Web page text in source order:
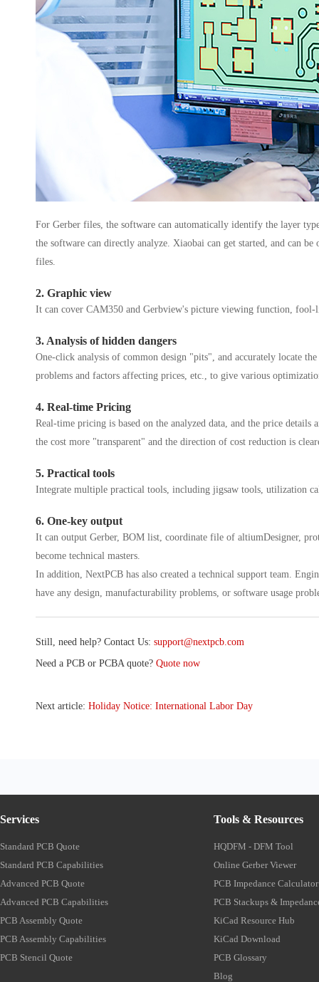
For Gerber files, the software can automatically identify the layer
the software can directly analyze. Xiaobai can get started, and can
files.
2. Graphic view
It can cover CAM350 and Gerbview's picture viewing function,
3. Analysis of hidden dangers
One-click analysis of common design "pits", and accurately locate
problems and factors affecting prices, etc., to give various
4. Real-time Pricing
Real-time pricing is based on the analyzed data, and the price
the cost more "transparent" and the direction of cost reduction is
5. Practical tools
Integrate multiple practical tools, including jigsaw tools, utilization
6. One-key output
It can output Gerber, BOM list, coordinate file of altiumDesigner,
become technical masters.
In addition, NextPCB has also created a technical support team.
have any design, manufacturability problems, or software usage
Still, need help? Contact Us: support@nextpcb.com
Need a PCB or PCBA quote? Quote now
Next article: Holiday Notice: International Labor Day
Services
Standard PCB Quote
Standard PCB Capabilities
Advanced PCB Quote
Advanced PCB Capabilities
PCB Assembly Quote
PCB Assembly Capabilities
PCB Stencil Quote
Tools & Resources
HQDFM - DFM Tool
Online Gerber Viewer
PCB Impedance Calculator
PCB Stackups &
KiCad Resource Hub
KiCad Download
PCB Glossary
Blog